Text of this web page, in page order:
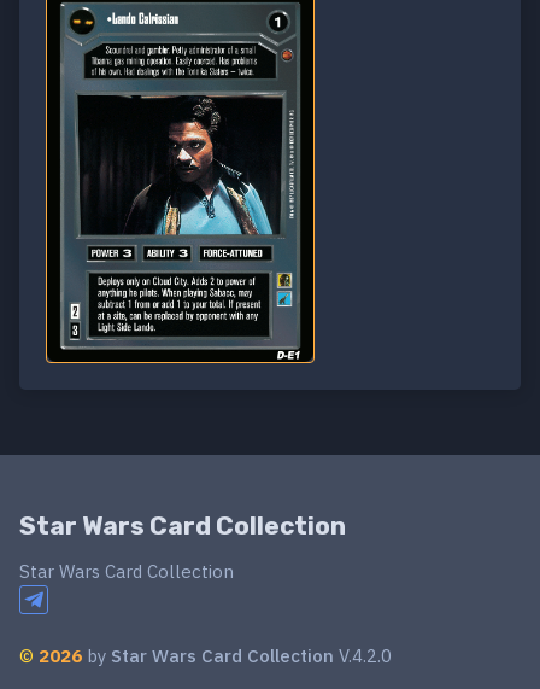
Star Wars Card Collection
Star Wars Card Collection
© 2026 by Star Wars Card Collection V.4.2.0